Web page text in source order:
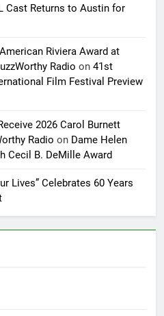
Cast Returns to Austin for
Riviera Award at
Radio on 41st
Film Festival Preview
2026 Carol Burnett
Radio on Dame Helen
Cecil B. DeMille Award
Lives” Celebrates 60 Years